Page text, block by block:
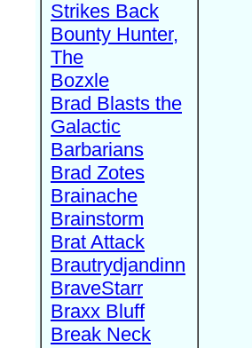
Strikes Back
Bounty Hunter,
The
Bozxle
Brad Blasts the
Galactic
Barbarians
Brad Zotes
Brainache
Brainstorm
Brat Attack
Brautrydjandinn
BraveStarr
Braxx Bluff
Break Neck